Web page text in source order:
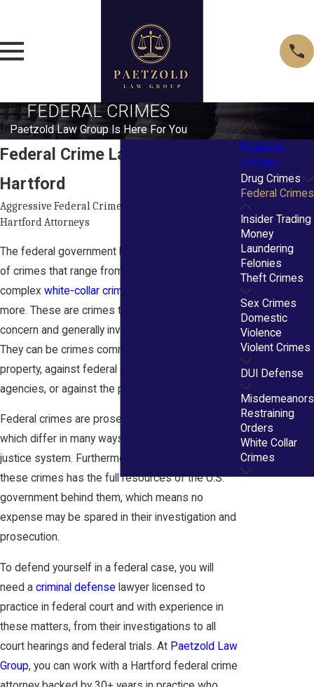
FEDERAL CRIMES
Paetzold Law Group Is Here For You
Federal Crime Lawyers in
Hartford
Aggressive Federal Crime Defense by Experienced
Hartford Attorneys
The federal government has enacted thousands
of crimes that range from drug trafficking to
complex white-collar crimes
more. These are crimes that are of national
concern and generally involve interstate activities.
They can be crimes committed on federal
property, against federal officials, workers,
agencies, or against the people of the U.S.
Federal crimes are prosecuted in federal courts,
which differ in many ways from the state criminal
justice system. Furthermore, the prosecution of
these crimes has the full resources of the U.S.
government behind them, which means no
expense may be spared in their investigation and
prosecution.
To defend yourself in a federal case, you will
need a criminal defense lawyer licensed to
practice in federal court and with experience in
these matters, from their investigations to all
court hearings and federal trials. At Paetzold Law
Group, you can work with a Hartford federal crime
Criminal
Defense
Drug Crimes
Federal Crimes
Insider Trading
Money
Laundering
Felonies
Theft Crimes
Sex Crimes
Domestic
Violence
Violent Crimes
DUI Defense
Misdemeanors
Restraining
Orders
White Collar
Crimes